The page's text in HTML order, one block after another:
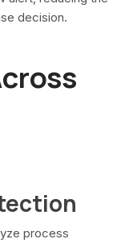
decision.
process